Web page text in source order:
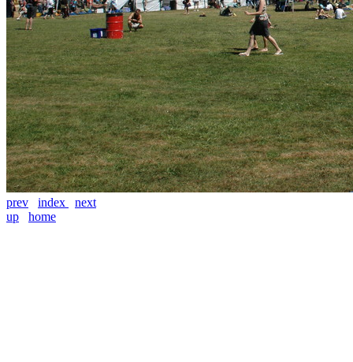
prev index
next
up
home